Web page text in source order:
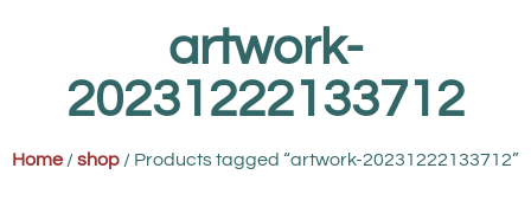
artwork-
20231222133712
Home/shop / Products tagged “artwork-20231222133712”